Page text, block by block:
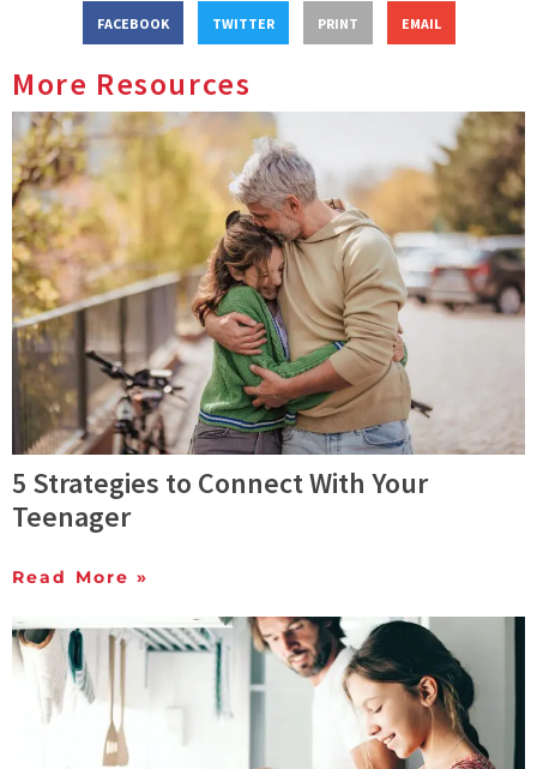
FACEBOOK TWITTER PRINT EMAIL
More Resources
5 Strategies to Connect With Your
Teenager
Read More »